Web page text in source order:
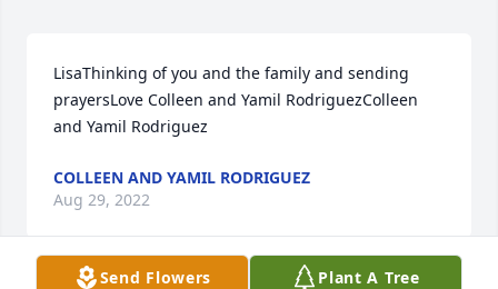
LisaThinking of you and the family and sending
prayersLove Colleen and Yamil RodriguezColleen
and Yamil Rodriguez
COLLEEN AND YAMIL RODRIGUEZ
Aug 29, 2022
Send Flowers Plant A Tree